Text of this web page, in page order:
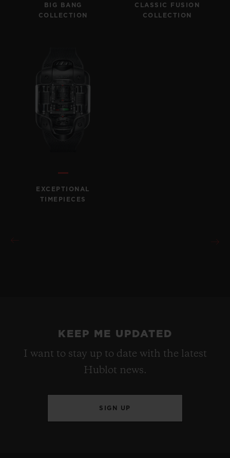
BIG BANG
COLLECTION
CLASSIC FUSION
COLLECTION
EXCEPTIONAL
TIMEPIECES
KEEP ME UPDATED
I want to stay up to date with the latest
Hublot news.
SIGN UP